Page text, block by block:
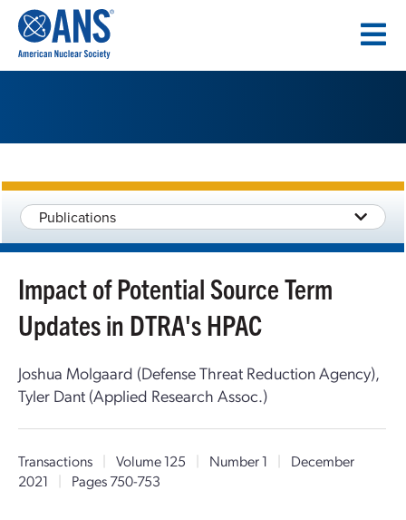
CONTENT
Publications
Impact of Potential Source Term
Updates in DTRA's HPAC
Joshua Molgaard (Defense Threat Reduction Agency),
Tyler Dant (Applied Research Assoc.)
Transactions | Volume 125 | Number 1 |
December
2021
| Pages 750-753